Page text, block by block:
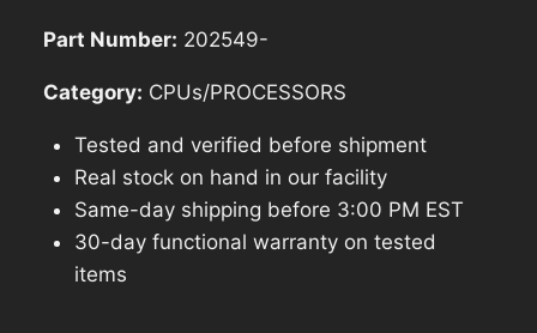
Part Number: 202549-
Category: CPUs/PROCESSORS
Tested and verified before shipment
Real stock on hand in our facility
Same-day shipping before 3:00 PM EST
30-day functional warranty on tested
items